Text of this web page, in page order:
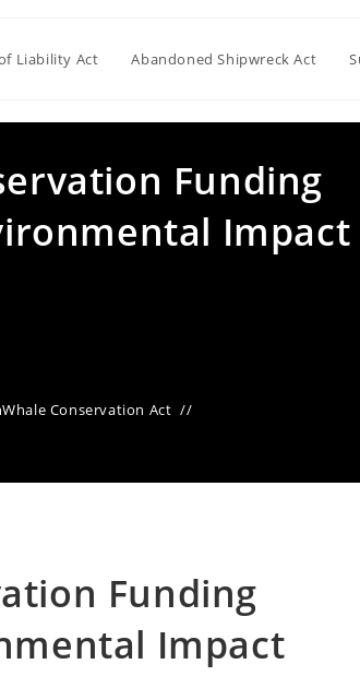
Liability Act Abandoned Shipwreck Act
Funding
Impact
Whale Conservation Act
Funding
Impact